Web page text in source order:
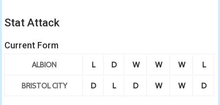
Stat Attack
Current Form
ALBION L D W W W L
BRISTOL CITY D L D W W D